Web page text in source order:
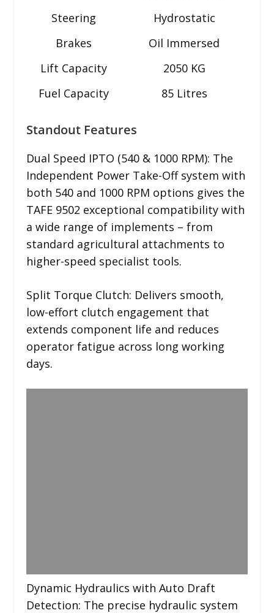
Steering
Hydrostatic
Brakes
Oil Immersed
Lift Capacity
2050 KG
Fuel Capacity
85 Litres
Standout Features
Dual Speed IPTO (540 & 1000 RPM): The
Independent Power Take-Off system with
both 540 and 1000 RPM options gives the
TAFE 9502 exceptional compatibility with
a wide range of implements – from
standard agricultural attachments to
higher-speed specialist tools.
Split Torque Clutch: Delivers smooth,
low-effort clutch engagement that
extends component life and reduces
operator fatigue across long working
days.
Dynamic Hydraulics with Auto Draft
Detection: The precise hydraulic system